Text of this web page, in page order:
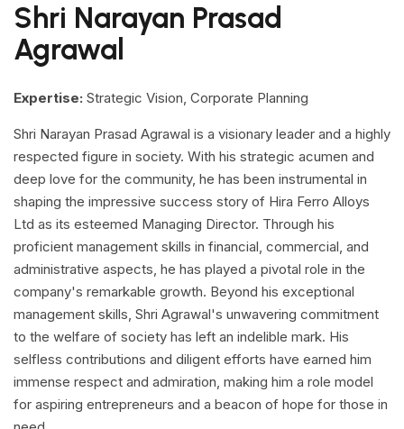
Shri Narayan Prasad
Agrawal
Expertise: Strategic Vision, Corporate Planning
Shri Narayan Prasad Agrawal is a visionary leader and a highly
respected figure in society. With his strategic acumen and
deep love for the community, he has been instrumental in
shaping the impressive success story of Hira Ferro Alloys
Ltd as its esteemed Managing Director. Through his
proficient management skills in financial, commercial, and
administrative aspects, he has played a pivotal role in the
company's remarkable growth. Beyond his exceptional
management skills, Shri Agrawal's unwavering commitment
to the welfare of society has left an indelible mark. His
selfless contributions and diligent efforts have earned him
immense respect and admiration, making him a role model
for aspiring entrepreneurs and a beacon of hope for those in